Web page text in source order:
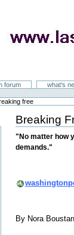
forum what's
free
Breaking
Document
Actions
"No matter how
demands."
By Nora